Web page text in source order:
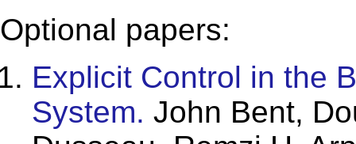
Optional papers:
Explicit Control in the
System. John Bent,